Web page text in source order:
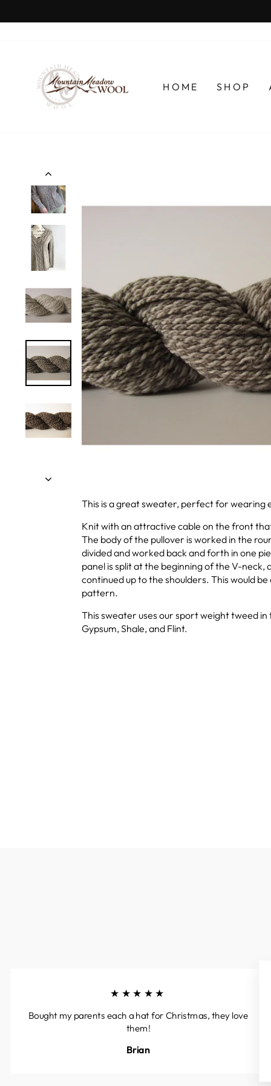
to
HOME SHOP
This is a great sweater, perfect for wearing
Knit with an attractive cable on the front
The body of the pullover is worked in the
divided and worked back and forth in one
panel is split at the beginning of the V-neck,
continued up to the shoulders. This would
pattern.
This sweater uses our sport weight tweed
Gypsum, Shale, and Flint.
★★★★★
Bought my parents each a hat for Christmas, they love
them!
Brian